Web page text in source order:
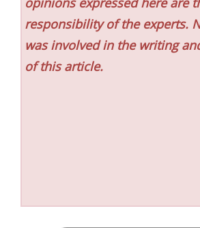
responsibility of the experts.
was involved in the writing
of this article.